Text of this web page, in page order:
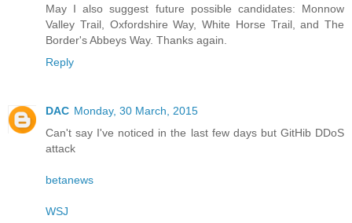
May I also suggest future possible candidates: Monnow
Valley Trail, Oxfordshire Way, White Horse Trail, and The
Border's Abbeys Way. Thanks again.
Reply
DAC Monday, 30 March, 2015
Can't say I've noticed in the last few days but GitHib DDoS
attack
betanews
WSJ